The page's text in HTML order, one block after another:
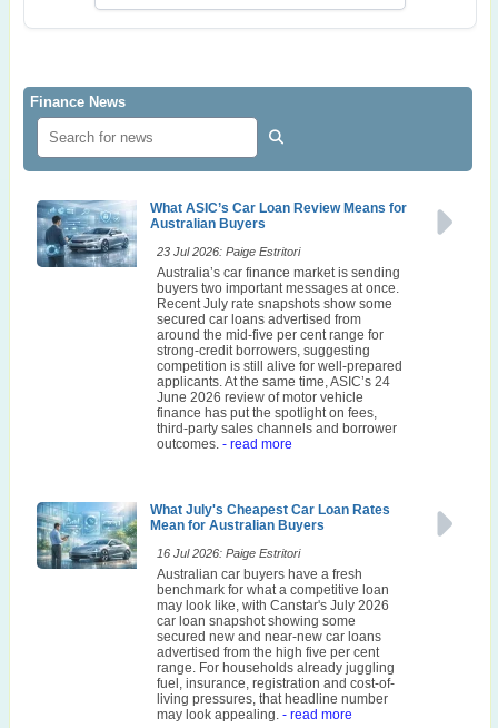
Finance News
What ASIC’s Car Loan Review Means for
Australian Buyers
23 Jul 2026: Paige Estritori
Australia’s car finance market is sending
buyers two important messages at once.
Recent July rate snapshots show some
secured car loans advertised from
around the mid-five per cent range for
strong-credit borrowers, suggesting
competition is still alive for well-prepared
applicants. At the same time, ASIC’s 24
June 2026 review of motor vehicle
finance has put the spotlight on fees,
third-party sales channels and borrower
outcomes. - read more
What July's Cheapest Car Loan Rates
Mean for Australian Buyers
16 Jul 2026: Paige Estritori
Australian car buyers have a fresh
benchmark for what a competitive loan
may look like, with Canstar's July 2026
car loan snapshot showing some
secured new and near-new car loans
advertised from the high five per cent
range. For households already juggling
fuel, insurance, registration and cost-of-
living pressures, that headline number
may look appealing. - read more